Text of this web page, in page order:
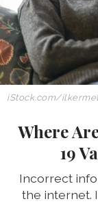
iStock.com/
Where
19
Incorrect
the internet.